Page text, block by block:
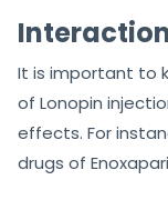
It is important to
of Lonopin
effects. For
drugs of